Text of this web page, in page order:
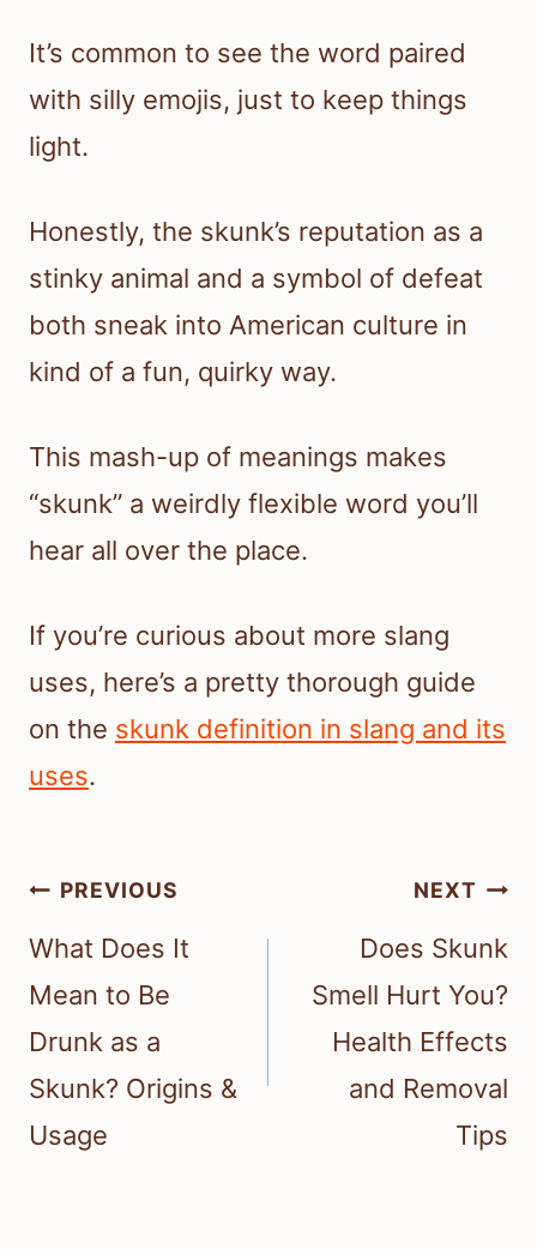
It’s common to see the word paired
with silly emojis, just to keep things
light.
Honestly, the skunk’s reputation as a
stinky animal and a symbol of defeat
both sneak into American culture in
kind of a fun, quirky way.
This mash-up of meanings makes
“skunk” a weirdly flexible word you’ll
hear all over the place.
If you’re curious about more slang
uses, here’s a pretty thorough guide
on the skunk definition in slang and its
uses.
Post
navigation
PREVIOUS
What Does It
Mean to Be
Drunk as a
Skunk? Origins &
Usage
NEXT
Does Skunk
Smell Hurt You?
Health Effects
and Removal
Tips